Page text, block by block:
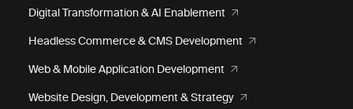
Digital Transformation & AI Enablement
Headless Commerce & CMS Development
Web & Mobile Application Development
Website Design, Development & Strategy